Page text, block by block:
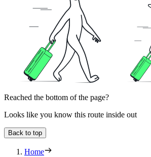
Reached the bottom of the page?
Looks like you know this route inside out
Back to top
Home